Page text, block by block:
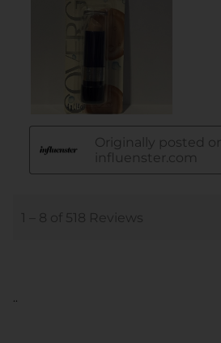
..